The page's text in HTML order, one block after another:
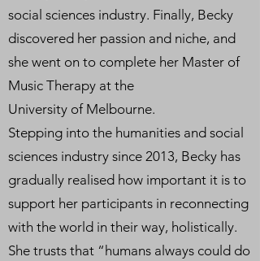
social sciences industry. Finally, Becky
discovered her passion and niche, and
she went on to complete her Master of
Music Therapy at the
University of Melbourne.
Stepping into the humanities and social
sciences industry since 2013, Becky has
gradually realised how important it is to
support her participants in reconnecting
with the world in their way, holistically.
She trusts that “humans always could do